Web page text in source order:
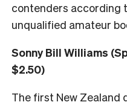
contenders according
unqualified amateur
Sonny Bill Williams
$2.50)
The first New Zealand